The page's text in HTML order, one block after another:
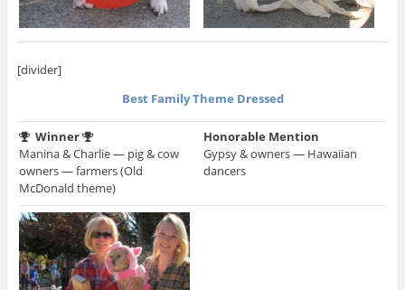
[divider]
Best Family Theme Dressed
Winner
Manina & Charlie — pig & cow
owners — farmers (Old
McDonald theme)
Honorable Mention
Gypsy & owners — Hawaiian
dancers